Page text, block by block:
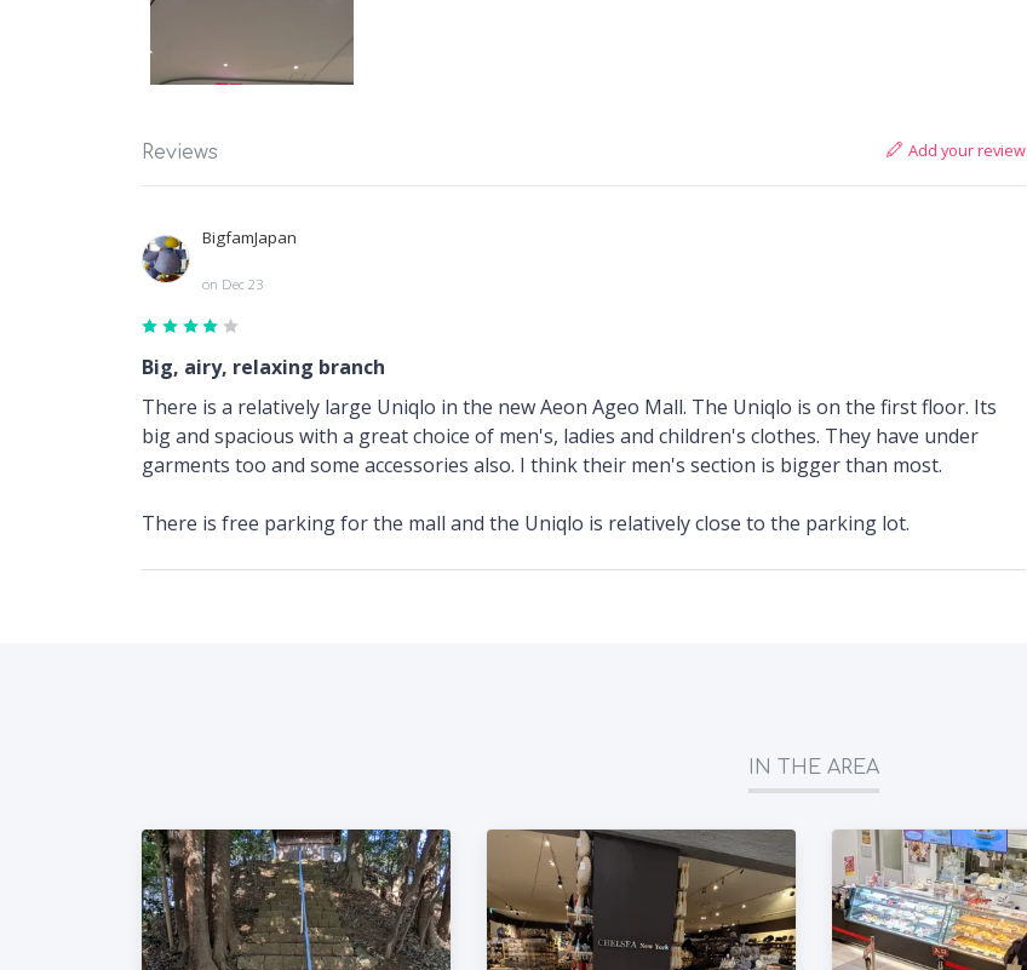
Reviews Add your review
BigfamJapan
on Dec 23
Big, airy, relaxing branch
There is a relatively large Uniqlo in the new Aeon Ageo Mall. The Uniqlo is on the first floor. Its
big and spacious with a great choice of men's, ladies and children's clothes. They have under
garments too and some accessories also. I think their men's section is bigger than most.
There is free parking for the mall and the Uniqlo is relatively close to the parking lot.
IN THE AREA